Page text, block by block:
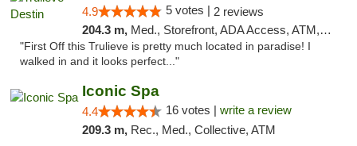
4.9 5 votes | 2 reviews
204.3 m, Med., Storefront, ADA Access, ATM, Debit Card, Delivery, Pickup
"First Off this Trulieve is pretty much located in paradise! I
walked in and it looks perfect..."
Iconic Spa
4.4 16 votes | write a review
209.3 m, Rec., Med., Collective, ATM